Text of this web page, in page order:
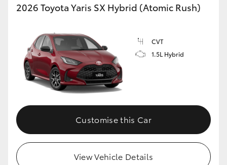
GR & Performance
GR Yaris
GR86
GR Supra
Upcoming
2026 Toyota Yaris SX Hybrid (Atomic Rush)
CVT
1.5L Hybrid
Customise this Car
View Vehicle Details